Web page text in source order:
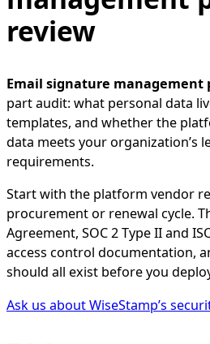
review
Email signature management
part audit: what personal data
templates, and whether the
data meets your organization’s
requirements.
Start with the platform vendor
procurement or renewal cycle.
Agreement, SOC 2 Type II and
access control documentation,
should all exist before you
Ask us about WiseStamp’s